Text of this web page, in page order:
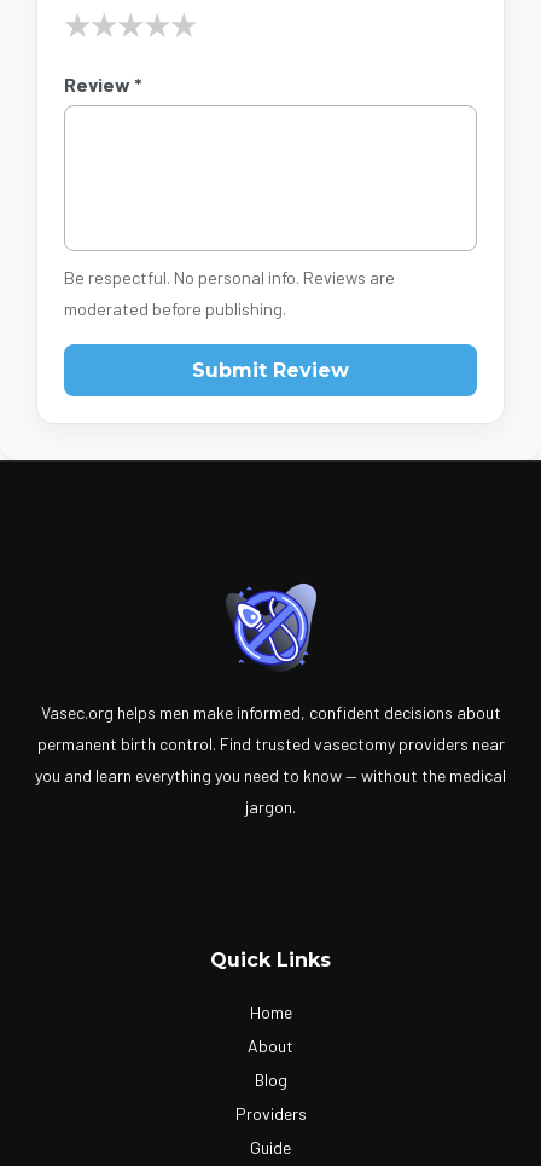
★★★★★
Review *
Be respectful. No personal info. Reviews are
moderated before publishing.
Submit Review
Vasec.org helps men make informed, confident decisions about
permanent birth control. Find trusted vasectomy providers near
you and learn everything you need to know — without the medical
jargon.
Quick Links
Home
About
Blog
Providers
Guide